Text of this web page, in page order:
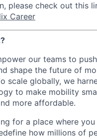
please check out this
Career
our teams to push
shape the future of
scale globally, we
to make mobility
more affordable.
for a place where
how millions of